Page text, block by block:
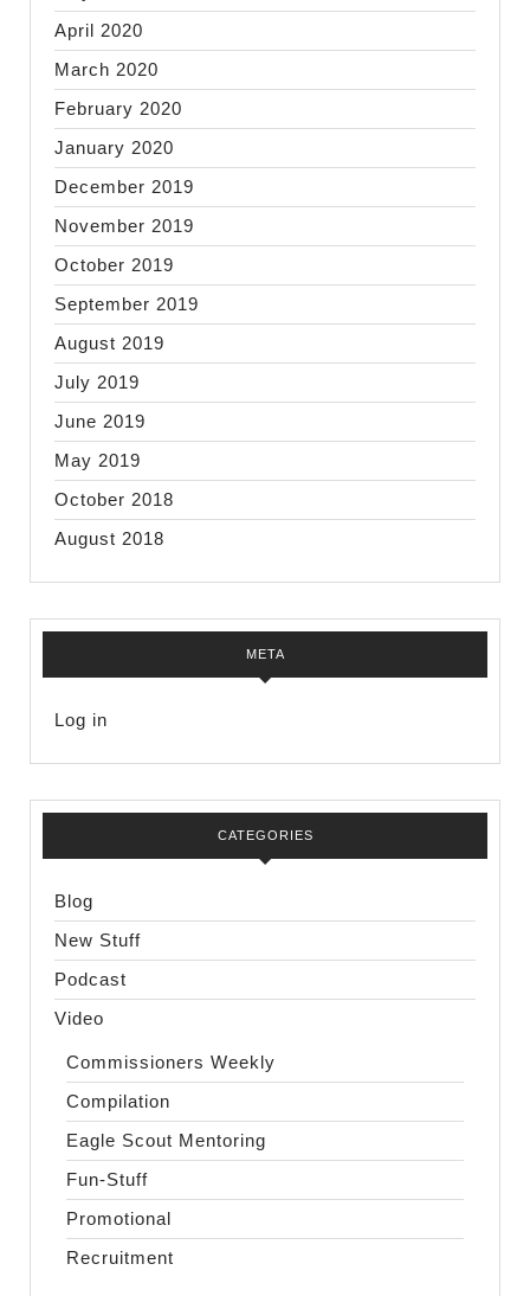
April 2020
March 2020
February 2020
January 2020
December 2019
November 2019
October 2019
September 2019
August 2019
July 2019
June 2019
May 2019
October 2018
August 2018
META
Log in
CATEGORIES
Blog
New Stuff
Podcast
Video
Commissioners Weekly
Compilation
Eagle Scout Mentoring
Fun-Stuff
Promotional
Recruitment